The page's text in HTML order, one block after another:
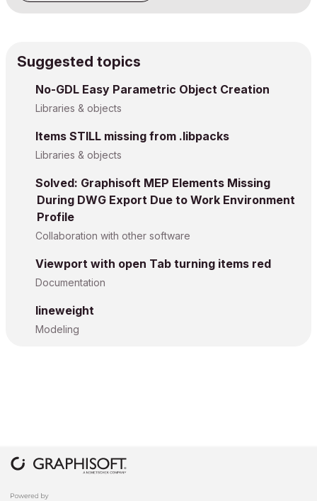
Suggested topics
No-GDL Easy Parametric Object Creation
Libraries & objects
Items STILL missing from .libpacks
Libraries & objects
Solved: Graphisoft MEP Elements Missing
During DWG Export Due to Work Environment
Profile
Collaboration with other software
Viewport with open Tab turning items red
Documentation
lineweight
Modeling